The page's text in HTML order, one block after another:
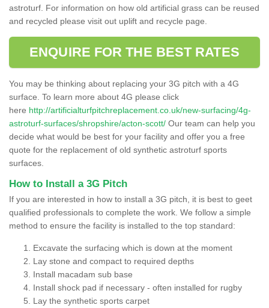
astroturf. For information on how old artificial grass can be reused
and recycled please visit out uplift and recycle page.
ENQUIRE FOR THE BEST RATES
You may be thinking about replacing your 3G pitch with a 4G
surface. To learn more about 4G please click
here http://artificialturfpitchreplacement.co.uk/new-surfacing/4g-
astroturf-surfaces/shropshire/acton-scott/ Our team can help you
decide what would be best for your facility and offer you a free
quote for the replacement of old synthetic astroturf sports
surfaces.
How to Install a 3G Pitch
If you are interested in how to install a 3G pitch, it is best to geet
qualified professionals to complete the work. We follow a simple
method to ensure the facility is installed to the top standard:
Excavate the surfacing which is down at the moment
Lay stone and compact to required depths
Install macadam sub base
Install shock pad if necessary - often installed for rugby
Lay the synthetic sports carpet